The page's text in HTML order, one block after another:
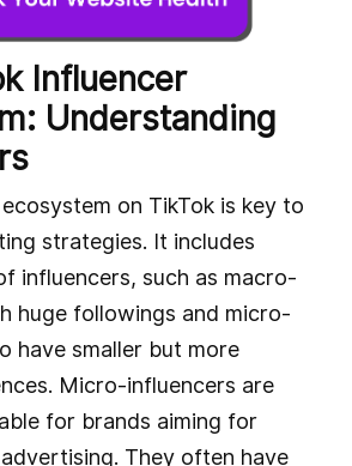
Influencer
Understanding
on TikTok is key to
strategies. It includes
influencers, such as macro-
huge followings and micro-
have smaller but more
Micro-influencers are
for brands aiming for
They often have